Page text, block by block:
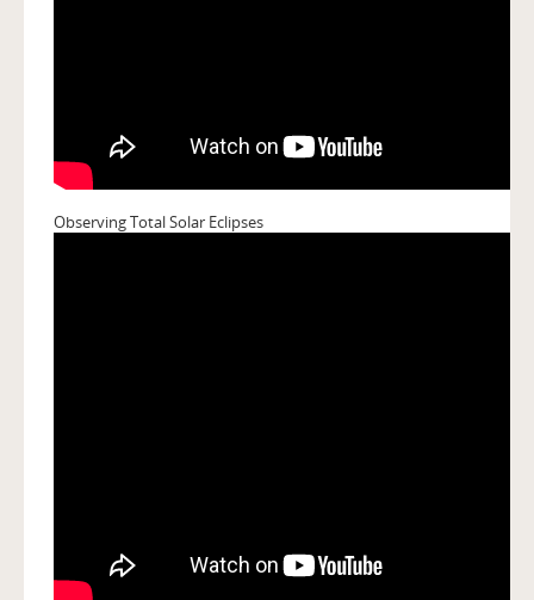
Observing Total Solar Eclipses